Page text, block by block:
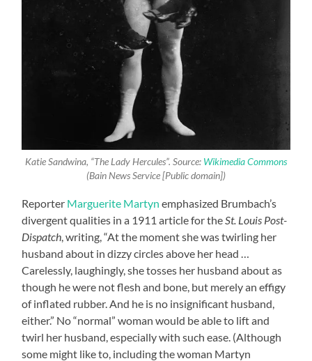
Katie Sandwina, “The Lady Hercules”. Source: Wikimedia Commons
(Bain News Service [Public domain])
Reporter Marguerite Martyn emphasized Brumbach’s
divergent qualities in a 1911 article for the St. Louis Post-
Dispatch , writing, “At the moment she was twirling her
husband about in dizzy circles above her head …
Carelessly, laughingly, she tosses her husband about as
though he were not flesh and bone, but merely an effigy
of inflated rubber. And he is no insignificant husband,
either.” No “normal” woman would be able to lift and
twirl her husband, especially with such ease. (Although
some might like to, including the woman Martyn